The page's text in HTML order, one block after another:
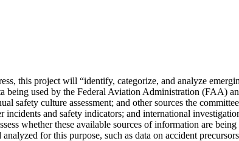
this project will “identify, categorize, and analyze
being used by the Federal Aviation Administration (FAA)
safety culture assessment; and other sources the
incidents and safety indicators; and international
whether these available sources of information are
for this purpose, such as data on accident